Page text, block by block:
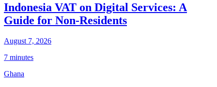
Indonesia VAT on Digital Services: A
Guide for Non-Residents
August 7, 2026
7 minutes
Ghana